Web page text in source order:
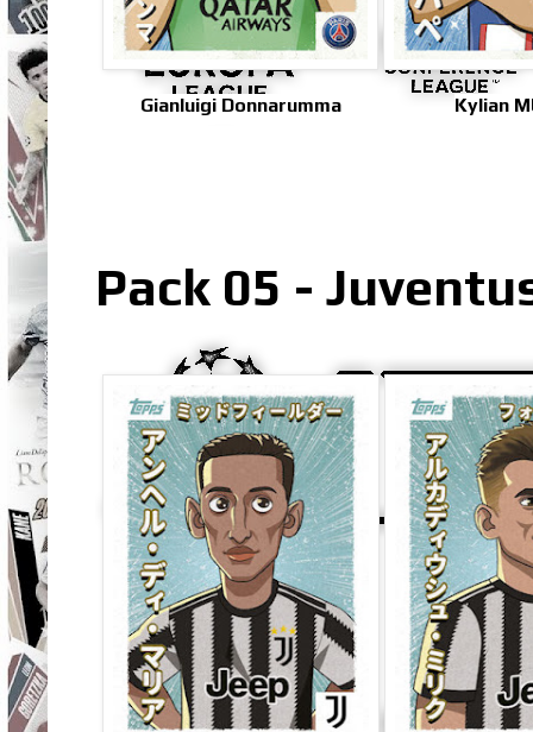
Gianluigi Donnarumma Kylian
Pack 05 -